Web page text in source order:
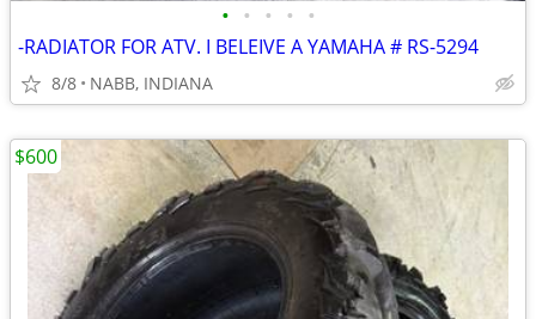
• • • • •
-RADIATOR FOR ATV. I BELEIVE A YAMAHA # RS-5294
8/8 NABB, INDIANA
$600